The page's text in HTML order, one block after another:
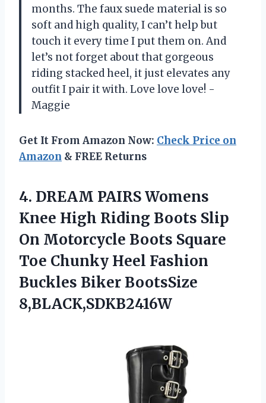
months. The faux suede material is so
soft and high quality, I can’t help but
touch it every time I put them on. And
let’s not forget about that gorgeous
riding stacked heel, it just elevates any
outfit I pair it with. Love love love! -
Maggie
Get It From Amazon Now: Check Price on
Amazon & FREE Returns
4. DREAM PAIRS Womens
Knee High Riding Boots Slip
On Motorcycle Boots Square
Toe Chunky Heel Fashion
Buckles Biker BootsSize
8,BLACK,SDKB2416W